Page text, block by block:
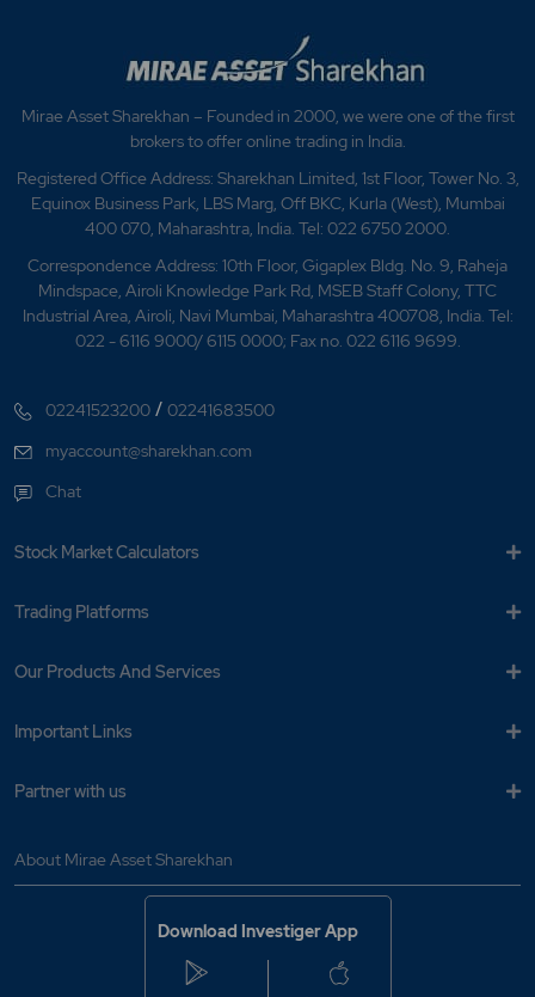
Mirae Asset Sharekhan – Founded in 2000, we were one of the first
brokers to offer online trading in India.
Registered Office Address: Sharekhan Limited, 1st Floor, Tower No. 3,
Equinox Business Park, LBS Marg, Off BKC, Kurla (West), Mumbai
400 070, Maharashtra, India. Tel: 022 6750 2000.
Correspondence Address: 10th Floor, Gigaplex Bldg. No. 9, Raheja
Mindspace, Airoli Knowledge Park Rd, MSEB Staff Colony, TTC
Industrial Area, Airoli, Navi Mumbai, Maharashtra 400708, India. Tel:
022 - 6116 9000/ 6115 0000; Fax no. 022 6116 9699.
02241523200 /02241683500
myaccount@sharekhan.com
Chat
Stock Market Calculators
Trading Platforms
Our Products And Services
Important Links
Partner with us
About Mirae Asset Sharekhan
Download Investiger App